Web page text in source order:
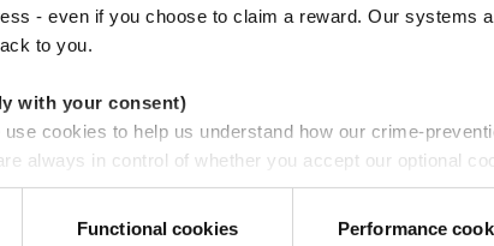
- even if you choose to claim a reward. Our systems
to you.
with your consent)
cookies to help us understand how our crime-
always in control of whether you accept our optional
and are used for measurement purposes only.
Functional cookies Performance